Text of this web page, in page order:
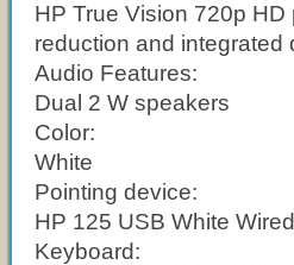
HP True Vision 720p
reduction and integrated
Audio Features:
Dual 2 W speakers
Color:
White
Pointing device:
HP 125 USB White
Keyboard: